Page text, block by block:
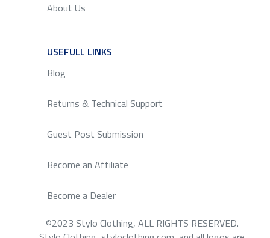
About Us
USEFULL LINKS
Blog
Returns & Technical Support
Guest Post Submission
Become an Affiliate
Become a Dealer
©2023 Stylo Clothing, ALL RIGHTS RESERVED.